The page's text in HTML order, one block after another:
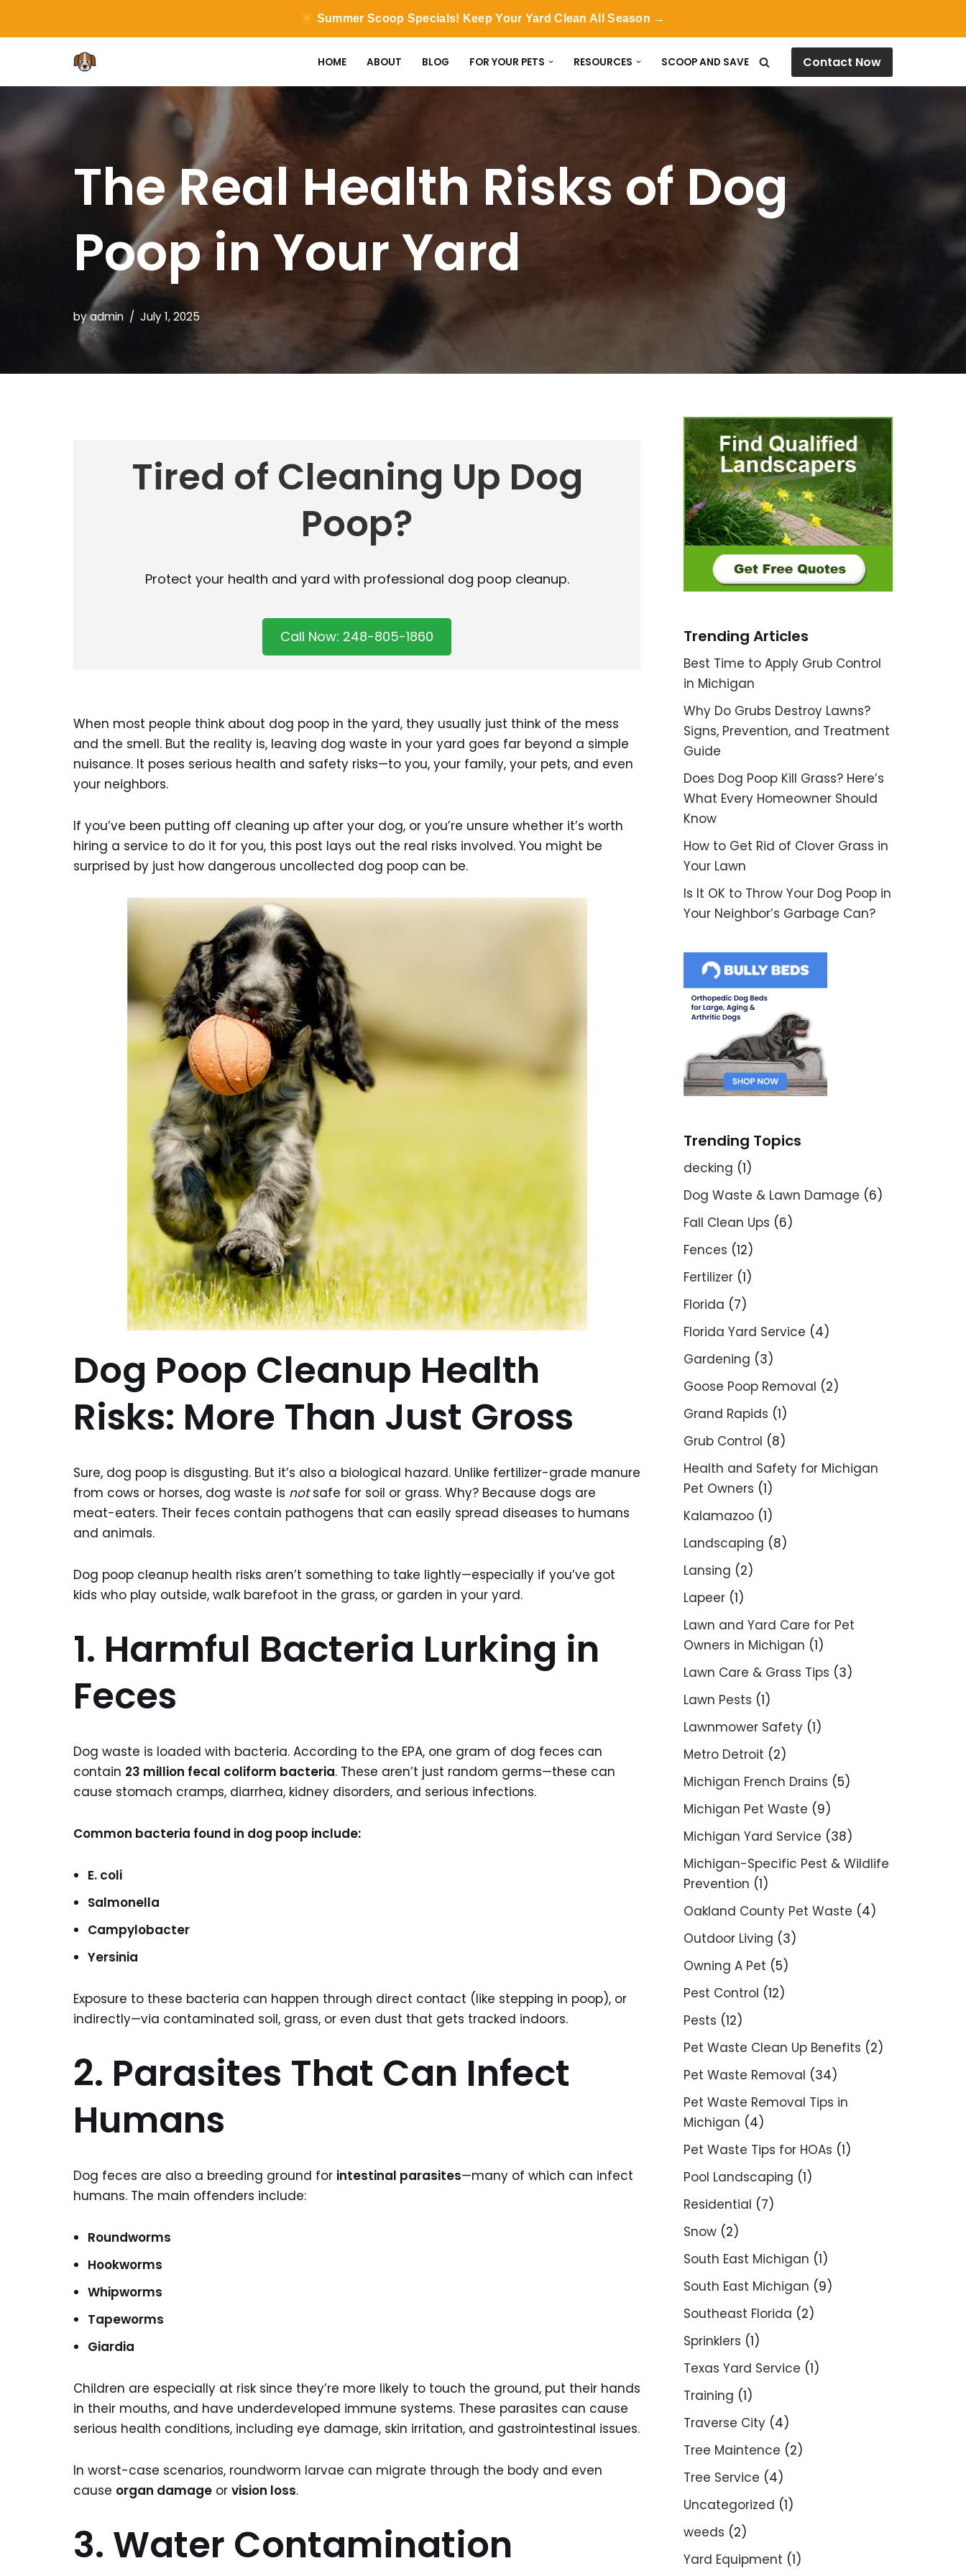
Summer Scoop Specials! Keep Your Yard Clean All Season →
content
HOME ABOUT BLOG FOR YOUR PETS RESOURCES SCOOP AND SAVE Contact Now
The Real Health Risks of Dog
Poop in Your Yard
byadmin July 1, 2025
Tired of Cleaning Up Dog
Poop?
Protect your health and yard with professional dog poop cleanup.
Call Now: 248-805-1860
When most people think about dog poop in the yard, they usually just think of the mess
and the smell. But the reality is, leaving dog waste in your yard goes far beyond a simple
nuisance. It poses serious health and safety risks—to you, your family, your pets, and even
your neighbors.
If you’ve been putting off cleaning up after your dog, or you’re unsure whether it’s worth
hiring a service to do it for you, this post lays out the real risks involved. You might be
surprised by just how dangerous uncollected dog poop can be.
Dog Poop Cleanup Health
Risks: More Than Just Gross
Sure, dog poop is disgusting. But it’s also a biological hazard. Unlike fertilizer-grade manure
from cows or horses, dog waste is notsafe for soil or grass. Why? Because dogs are
meat-eaters. Their feces contain pathogens that can easily spread diseases to humans
and animals.
Dog poop cleanup health risks aren’t something to take lightly—especially if you’ve got
kids who play outside, walk barefoot in the grass, or garden in your yard.
1. Harmful Bacteria Lurking in
Feces
Dog waste is loaded with bacteria. According to the EPA, one gram of dog feces can
contain 23 million fecal coliform bacteria. These aren’t just random germs—these can
cause stomach cramps, diarrhea, kidney disorders, and serious infections.
Common bacteria found in dog poop include:
E. coli
Salmonella
Campylobacter
Yersinia
Exposure to these bacteria can happen through direct contact (like stepping in poop), or
indirectly—via contaminated soil, grass, or even dust that gets tracked indoors.
2. Parasites That Can Infect
Humans
Dog feces are also a breeding ground for intestinal parasites—many of which can infect
humans. The main offenders include:
Roundworms
Hookworms
Whipworms
Tapeworms
Giardia
Children are especially at risk since they’re more likely to touch the ground, put their hands
in their mouths, and have underdeveloped immune systems. These parasites can cause
serious health conditions, including eye damage, skin irritation, and gastrointestinal issues.
In worst-case scenarios, roundworm larvae can migrate through the body and even
cause organ damage or vision loss.
3. Water Contamination
Trending Articles
Best Time to Apply Grub Control
in Michigan
Why Do Grubs Destroy Lawns?
Signs, Prevention, and Treatment
Guide
Does Dog Poop Kill Grass? Here’s
What Every Homeowner Should
Know
How to Get Rid of Clover Grass in
Your Lawn
Is It OK to Throw Your Dog Poop in
Your Neighbor’s Garbage Can?
Trending Topics
decking (1)
Dog Waste & Lawn Damage (6)
Fall Clean Ups (6)
Fences (12)
Fertilizer (1)
Florida (7)
Florida Yard Service (4)
Gardening (3)
Goose Poop Removal (2)
Grand Rapids (1)
Grub Control (8)
Health and Safety for Michigan
Pet Owners (1)
Kalamazoo (1)
Landscaping (8)
Lansing (2)
Lapeer (1)
Lawn and Yard Care for Pet
Owners in Michigan (1)
Lawn Care & Grass Tips (3)
Lawn Pests (1)
Lawnmower Safety (1)
Metro Detroit (2)
Michigan French Drains (5)
Michigan Pet Waste (9)
Michigan Yard Service (38)
Michigan-Specific Pest & Wildlife
Prevention (1)
Oakland County Pet Waste (4)
Outdoor Living (3)
Owning A Pet (5)
Pest Control (12)
Pests (12)
Pet Waste Clean Up Benefits (2)
Pet Waste Removal (34)
Pet Waste Removal Tips in
Michigan (4)
Pet Waste Tips for HOAs (1)
Pool Landscaping (1)
Residential (7)
Snow (2)
South East Michigan (1)
South East Michigan (9)
Southeast Florida (2)
Sprinklers (1)
Texas Yard Service (1)
Training (1)
Traverse City (4)
Tree Maintence (2)
Tree Service (4)
Uncategorized (1)
weeds (2)
Yard Equipment (1)